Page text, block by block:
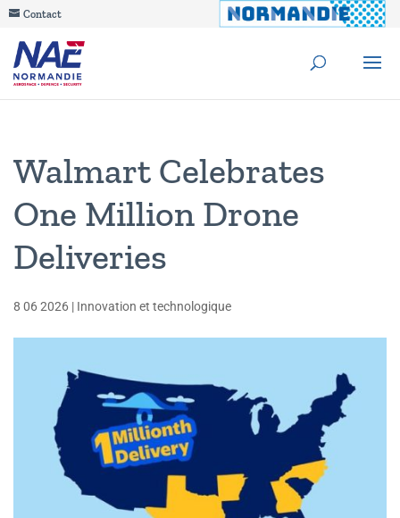
Contact
Walmart Celebrates
One Million Drone
Deliveries
8 06 2026 | Innovation et technologique